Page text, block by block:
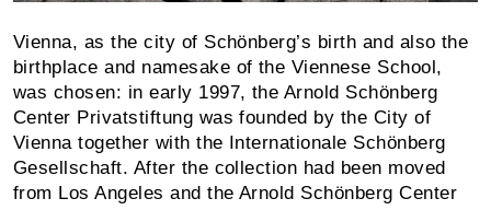
Vienna, as the city of Schönberg’s birth and also the
birthplace and namesake of the Viennese School,
was chosen: in early 1997, the Arnold Schönberg
Center Privat­stiftung was founded by the City of
Vienna together with the Inter­nationale Schönberg
Gesellschaft. After the collection had been moved
from Los Angeles and the Arnold Schönberg Center